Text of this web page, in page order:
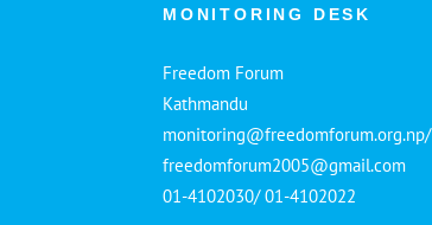
MONITORING DESK
Freedom Forum
Kathmandu
monitoring@freedomforum.org.np/
freedomforum2005@gmail.com
01-4102030/ 01-4102022